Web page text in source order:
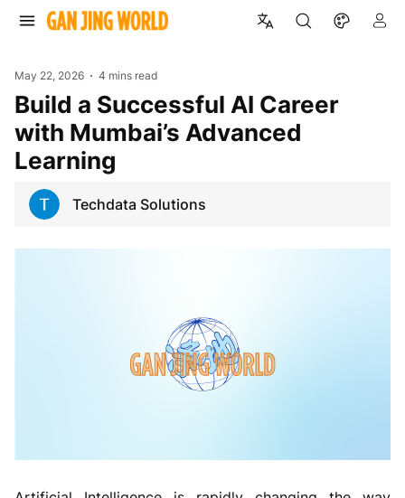
May 22, 2026 4 mins read
Build a Successful AI Career
with Mumbai’s Advanced
Learning
Techdata Solutions